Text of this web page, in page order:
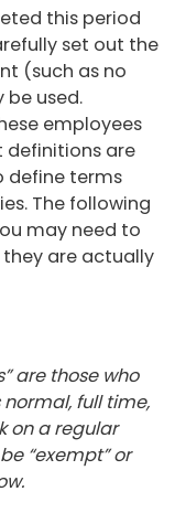
this period
set out the
(such as no
used.
employees
definitions are
define terms
The following
may need to
they are actually
are those who
normal, full time,
on a regular
“exempt” or